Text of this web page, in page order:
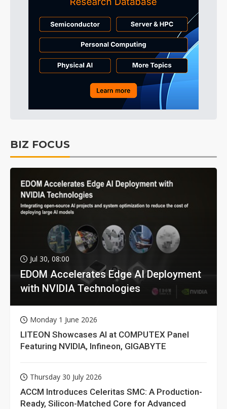
BIZ FOCUS
Jul 30, 08:00
EDOM Accelerates Edge AI Deployment
with NVIDIA Technologies
Monday 1 June 2026
LITEON Showcases AI at COMPUTEX Panel
Featuring NVIDIA, Infineon, GIGABYTE
Thursday 30 July 2026
ACCM Introduces Celeritas SMC: A Production-
Ready, Silicon-Matched Core for Advanced